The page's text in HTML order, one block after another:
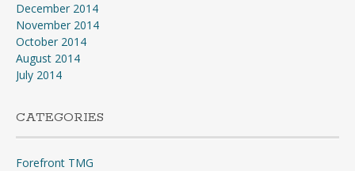
December 2014
November 2014
October 2014
August 2014
July 2014
CATEGORIES
Forefront TMG